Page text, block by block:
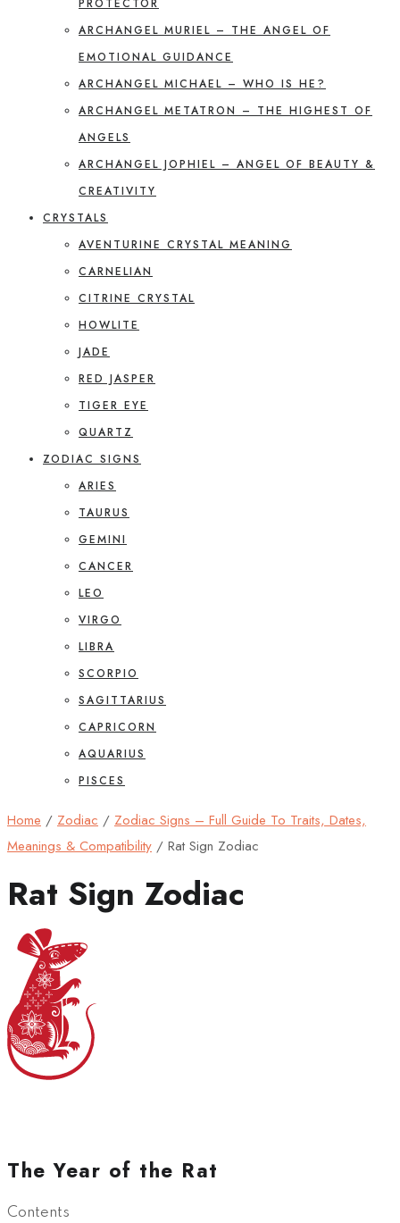
PROTECTOR
ARCHANGEL MURIEL – THE ANGEL OF
EMOTIONAL GUIDANCE
ARCHANGEL MICHAEL – WHO IS HE?
ARCHANGEL METATRON – THE HIGHEST OF
ANGELS
ARCHANGEL JOPHIEL – ANGEL OF BEAUTY &
CREATIVITY
CRYSTALS
AVENTURINE CRYSTAL MEANING
CARNELIAN
CITRINE CRYSTAL
HOWLITE
JADE
RED JASPER
TIGER EYE
QUARTZ
ZODIAC SIGNS
ARIES
TAURUS
GEMINI
CANCER
LEO
VIRGO
LIBRA
SCORPIO
SAGITTARIUS
CAPRICORN
AQUARIUS
PISCES
Home / Zodiac / Zodiac Signs – Full Guide To Traits, Dates,
Meanings & Compatibility / Rat Sign Zodiac
Rat Sign Zodiac
The Year of the Rat
Contents